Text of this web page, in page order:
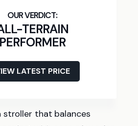
TERRAIN
PERFORMER
LATEST PRICE
stroller that balances